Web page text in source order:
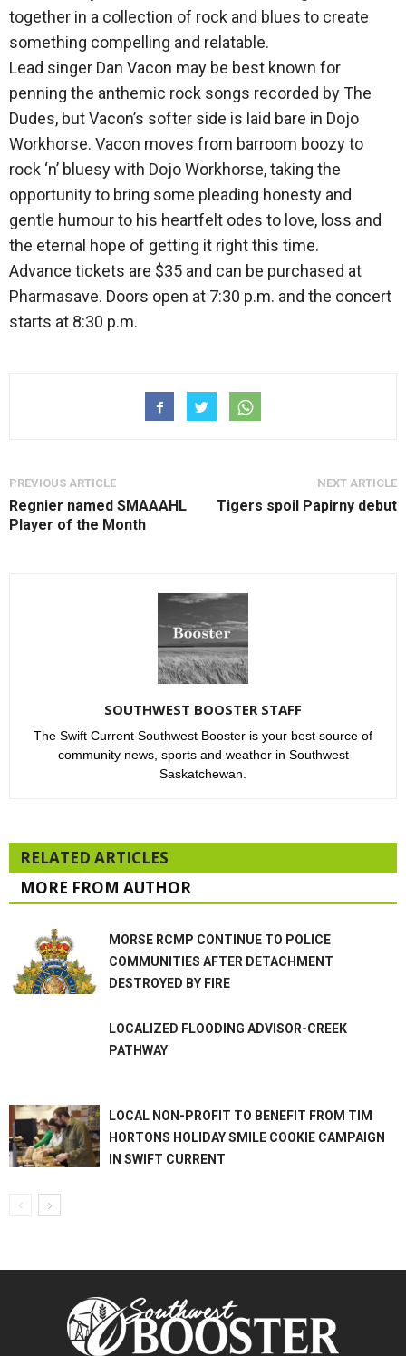
together in a collection of rock and blues to create
something compelling and relatable.
Lead singer Dan Vacon may be best known for
penning the anthemic rock songs recorded by The
Dudes, but Vacon’s softer side is laid bare in Dojo
Workhorse. Vacon moves from barroom boozy to
rock ‘n’ bluesy with Dojo Workhorse, taking the
opportunity to bring some pleading honesty and
gentle humour to his heartfelt odes to love, loss and
the eternal hope of getting it right this time.
Advance tickets are $35 and can be purchased at
Pharmasave. Doors open at 7:30 p.m. and the concert
starts at 8:30 p.m.
PREVIOUS ARTICLE
Regnier named SMAAAHL
Player of the Month
NEXT ARTICLE
Tigers spoil Papirny debut
SOUTHWEST BOOSTER STAFF
The Swift Current Southwest Booster is your best source of
community news, sports and weather in Southwest
Saskatchewan.
RELATED ARTICLES
MORE FROM AUTHOR
MORSE RCMP CONTINUE TO POLICE
COMMUNITIES AFTER DETACHMENT
DESTROYED BY FIRE
LOCALIZED FLOODING ADVISOR-CREEK
PATHWAY
LOCAL NON-PROFIT TO BENEFIT FROM TIM
HORTONS HOLIDAY SMILE COOKIE CAMPAIGN
IN SWIFT CURRENT